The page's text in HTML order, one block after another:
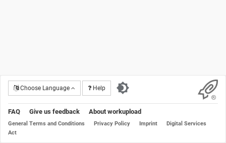
Choose Language Help
FAQ Give us feedback About workupload
General Terms and Conditions Privacy Policy Imprint
Digital Services
Act